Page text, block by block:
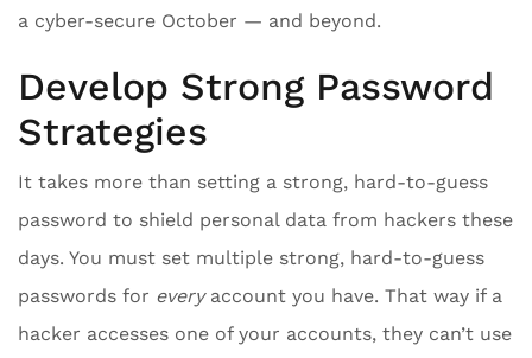
a cyber-secure October — and beyond.
Develop Strong Password
Strategies
It takes more than setting a strong, hard-to-guess
password to shield personal data from hackers these
days. You must set multiple strong, hard-to-guess
passwords for everyaccount you have. That way if a
hacker accesses one of your accounts, they can’t use